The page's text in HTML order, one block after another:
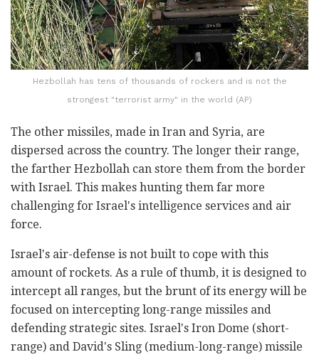
Hezbollah has tens of thousands of rockers and is not the
strongest "terrorist army" in the world (AP)
The other missiles, made in Iran and Syria, are
dispersed across the country. The longer their range,
the farther Hezbollah can store them from the border
with Israel. This makes hunting them far more
challenging for Israel's intelligence services and air
force.
Israel's air-defense is not built to cope with this
amount of rockets. As a rule of thumb, it is designed to
intercept all ranges, but the brunt of its energy will be
focused on intercepting long-range missiles and
defending strategic sites. Israel's Iron Dome (short-
range) and David's Sling (medium-long-range) missile